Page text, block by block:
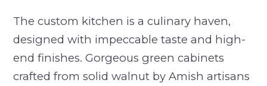
The custom kitchen is a culinary haven,
designed with impeccable taste and high-
end finishes. Gorgeous green cabinets
crafted from solid walnut by Amish artisans